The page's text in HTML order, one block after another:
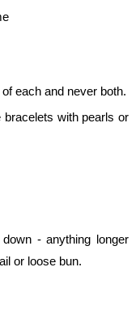
each and never both.
with pearls or
- anything longer
or loose bun.